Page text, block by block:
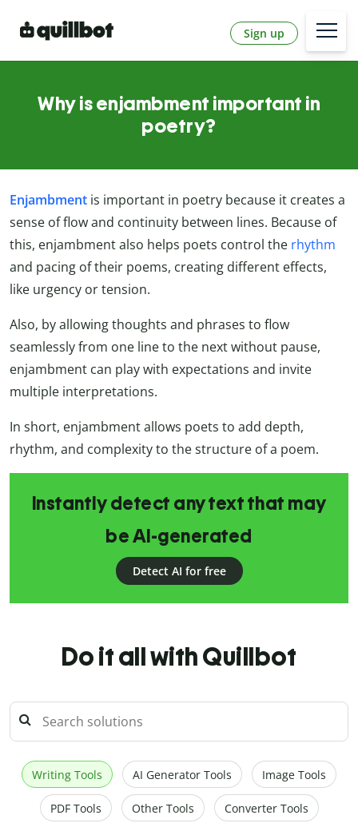
Sign up
Why is enjambment important in
poetry?
Enjambment is important in poetry because it creates a
sense of flow and continuity between lines. Because of
this, enjambment also helps poets control the rhythm
and pacing of their poems, creating different effects,
like urgency or tension.
Also, by allowing thoughts and phrases to flow
seamlessly from one line to the next without pause,
enjambment can play with expectations and invite
multiple interpretations.
In short, enjambment allows poets to add depth,
rhythm, and complexity to the structure of a poem.
Instantly detect any text that may
be AI-generated
Detect AI for free
Do it all with Quillbot
Writing Tools AI Generator Tools Image Tools
PDF Tools Other Tools Converter Tools